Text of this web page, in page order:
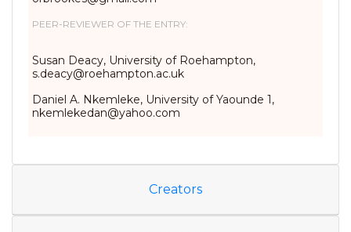
PEER-REVIEWER OF THE ENTRY:
Susan Deacy, University of Roehampton,
s.deacy@roehampton.ac.uk
Daniel A. Nkemleke, University of Yaounde 1,
nkemlekedan@yahoo.com
Creators